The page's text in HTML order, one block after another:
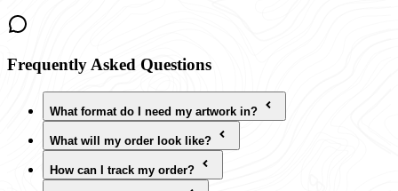
Frequently Asked Questions
What format do I need my artwork in?
What will my order look like?
How can I track my order?